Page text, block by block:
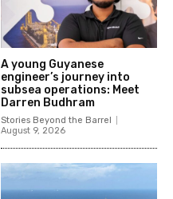
A young Guyanese
engineer’s journey into
subsea operations: Meet
Darren Budhram
Stories Beyond the Barrel
August 9, 2026